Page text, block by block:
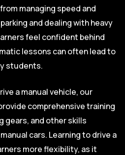
managing speed and
and dealing with heavy
feel confident behind
lessons can often lead to
students.
a manual vehicle, our
comprehensive training
gears, and other skills
cars. Learning to drive a
more flexibility, as it